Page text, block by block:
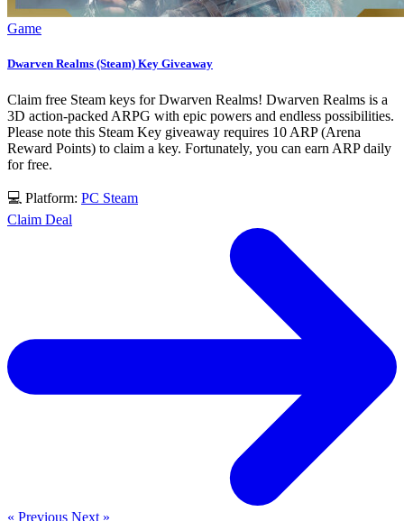
Game
Dwarven Realms (Steam) Key Giveaway
Claim free Steam keys for Dwarven Realms! Dwarven Realms is a
3D action-packed ARPG with epic powers and endless possibilities.
Please note this Steam Key giveaway requires 10 ARP (Arena
Reward Points) to claim a key. Fortunately, you can earn ARP daily
for free.
💻 Platform: PC Steam
Claim Deal
« Previous Next »